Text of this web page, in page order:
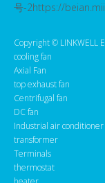
号-2https://
Copyright ©️ LINKWELL
cooling fan
Axial Fan
top exhaust fan
Centrifugal fan
DC fan
Industrial air conditioner
transformer
Terminals
thermostat